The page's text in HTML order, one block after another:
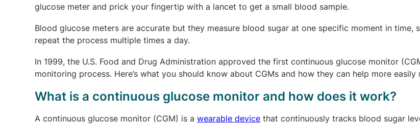
glucose meter and prick your fingertip with a lancet to get a small blood sample.
Blood glucose meters are accurate but they measure blood sugar at one specific moment in time,
repeat the process multiple times a day.
In 1999, the U.S. Food and Drug Administration approved the first continuous glucose monitor
monitoring process. Here’s what you should know about CGMs and how they can help more easily
What is a continuous glucose monitor and how does it work?
A continuous glucose monitor (CGM) is a wearable device that continuously tracks blood sugar